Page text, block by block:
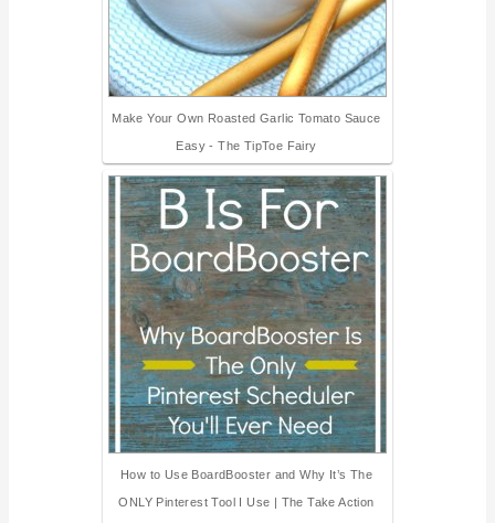
Make Your Own Roasted Garlic Tomato Sauce
Easy - The TipToe Fairy
How to Use BoardBooster and Why It’s The
ONLY Pinterest Tool I Use | The Take Action